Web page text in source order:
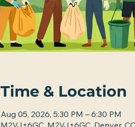
Time & Location
Aug 05, 2026, 5:30 PM – 6:30 PM
M2VJ+6GC, M2VJ+6GC, Denver,